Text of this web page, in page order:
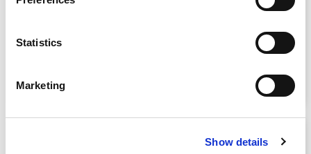
Statistics
Marketing
Show details
Integration in Risk Management